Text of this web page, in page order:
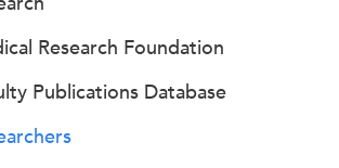
Research Foundation
Publications Database